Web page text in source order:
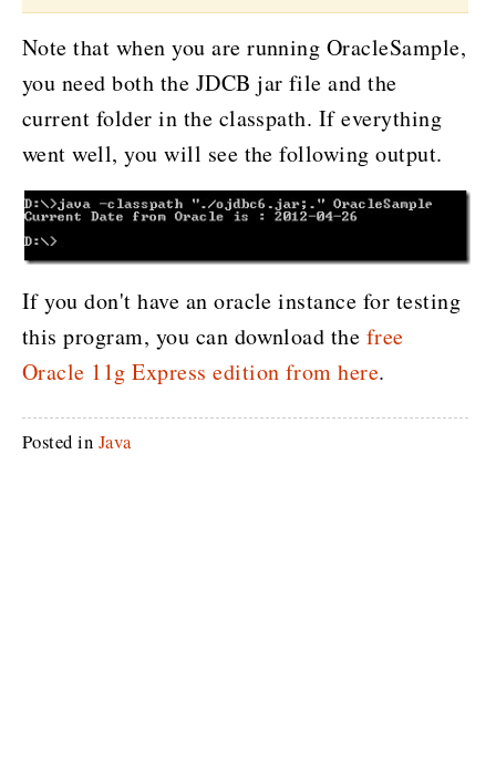
Note that when you are running OracleSample,
you need both the JDCB jar file and the
current folder in the classpath. If everything
went well, you will see the following output.
If you don't have an oracle instance for testing
this program, you can download the free
Oracle 11g Express edition from here.
Posted in Java